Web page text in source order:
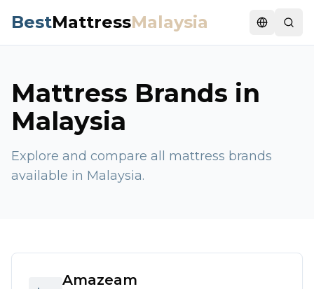
BestMattressMalaysia Switch
Mattress Brands in
Malaysia
Explore and compare all mattress brands
available in Malaysia.
Amazeam